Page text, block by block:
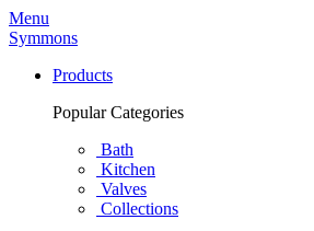
Menu
Symmons
Products
Popular Categories
Bath
Kitchen
Valves
Collections